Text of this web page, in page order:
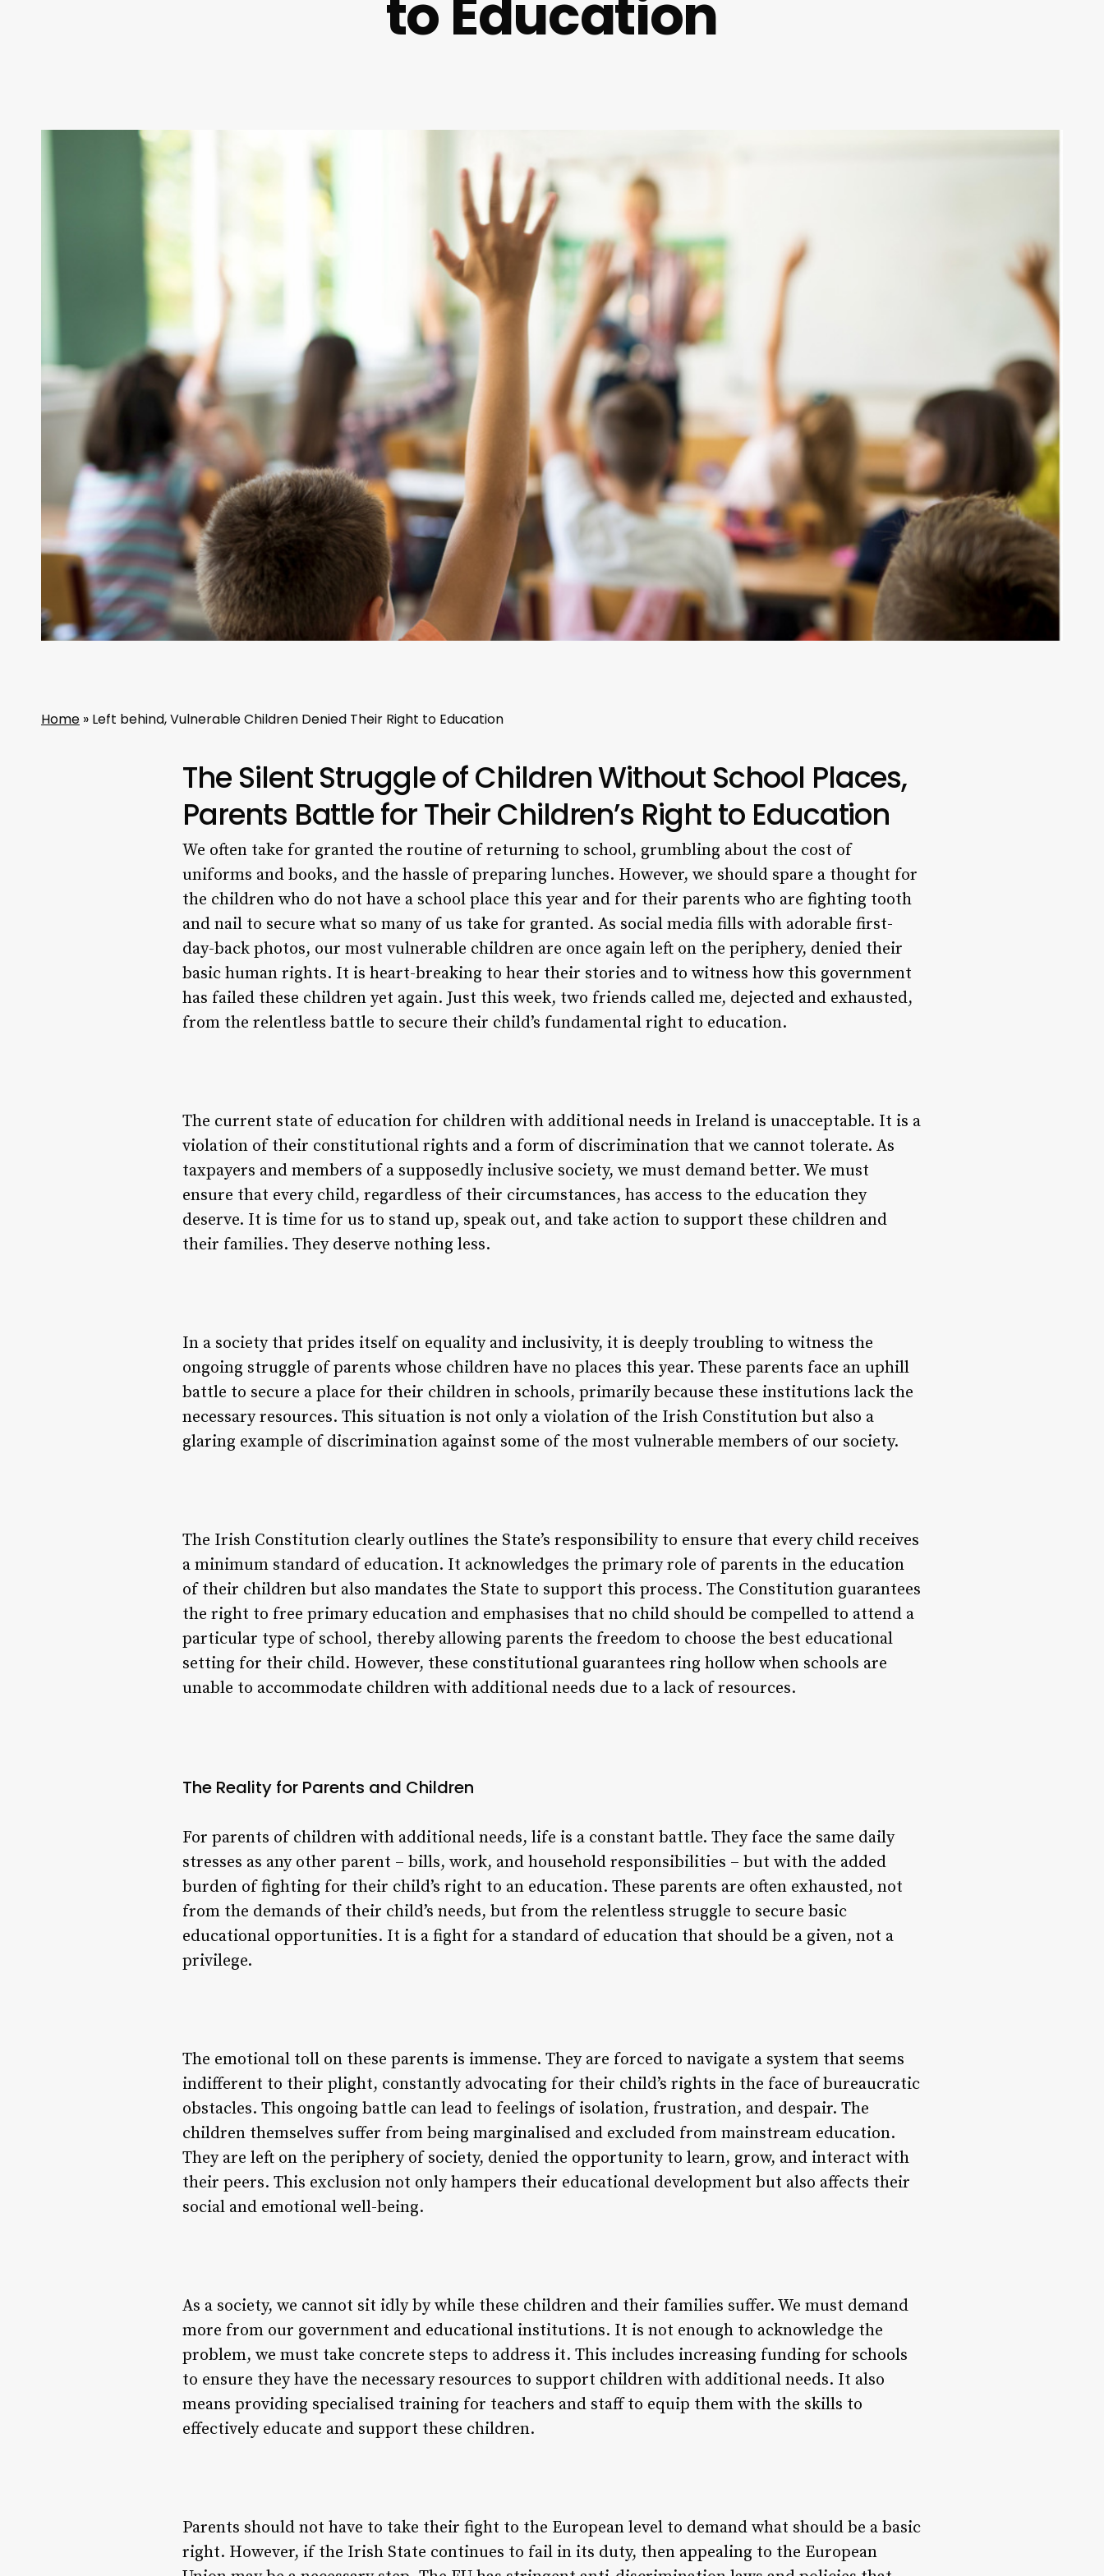
to Education
Home » Left behind, Vulnerable Children Denied Their Right to Education
The Silent Struggle of Children Without School Places,
Parents Battle for Their Children’s Right to Education
We often take for granted the routine of returning to school, grumbling about the cost of
uniforms and books, and the hassle of preparing lunches. However, we should spare a thought for
the children who do not have a school place this year and for their parents who are fighting tooth
and nail to secure what so many of us take for granted. As social media fills with adorable first-
day-back photos, our most vulnerable children are once again left on the periphery, denied their
basic human rights. It is heart-breaking to hear their stories and to witness how this government
has failed these children yet again. Just this week, two friends called me, dejected and exhausted,
from the relentless battle to secure their child’s fundamental right to education.
The current state of education for children with additional needs in Ireland is unacceptable. It is a
violation of their constitutional rights and a form of discrimination that we cannot tolerate. As
taxpayers and members of a supposedly inclusive society, we must demand better. We must
ensure that every child, regardless of their circumstances, has access to the education they
deserve. It is time for us to stand up, speak out, and take action to support these children and
their families. They deserve nothing less.
In a society that prides itself on equality and inclusivity, it is deeply troubling to witness the
ongoing struggle of parents whose children have no places this year. These parents face an uphill
battle to secure a place for their children in schools, primarily because these institutions lack the
necessary resources. This situation is not only a violation of the Irish Constitution but also a
glaring example of discrimination against some of the most vulnerable members of our society.
The Irish Constitution clearly outlines the State’s responsibility to ensure that every child receives
a minimum standard of education. It acknowledges the primary role of parents in the education
of their children but also mandates the State to support this process. The Constitution guarantees
the right to free primary education and emphasises that no child should be compelled to attend a
particular type of school, thereby allowing parents the freedom to choose the best educational
setting for their child. However, these constitutional guarantees ring hollow when schools are
unable to accommodate children with additional needs due to a lack of resources.
The Reality for Parents and Children
For parents of children with additional needs, life is a constant battle. They face the same daily
stresses as any other parent – bills, work, and household responsibilities – but with the added
burden of fighting for their child’s right to an education. These parents are often exhausted, not
from the demands of their child’s needs, but from the relentless struggle to secure basic
educational opportunities. It is a fight for a standard of education that should be a given, not a
privilege.
The emotional toll on these parents is immense. They are forced to navigate a system that seems
indifferent to their plight, constantly advocating for their child’s rights in the face of bureaucratic
obstacles. This ongoing battle can lead to feelings of isolation, frustration, and despair. The
children themselves suffer from being marginalised and excluded from mainstream education.
They are left on the periphery of society, denied the opportunity to learn, grow, and interact with
their peers. This exclusion not only hampers their educational development but also affects their
social and emotional well-being.
As a society, we cannot sit idly by while these children and their families suffer. We must demand
more from our government and educational institutions. It is not enough to acknowledge the
problem, we must take concrete steps to address it. This includes increasing funding for schools
to ensure they have the necessary resources to support children with additional needs. It also
means providing specialised training for teachers and staff to equip them with the skills to
effectively educate and support these children.
Parents should not have to take their fight to the European level to demand what should be a basic
right. However, if the Irish State continues to fail in its duty, then appealing to the European